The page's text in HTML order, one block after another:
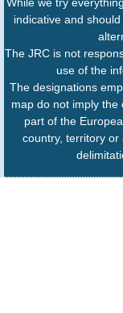
While we try
indicative and
The JRC is not
use of the
The designations
map do not imply
part of the
country, territory